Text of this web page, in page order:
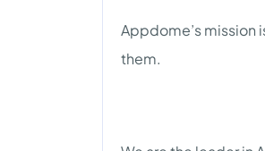
Appdome’s mission
them.